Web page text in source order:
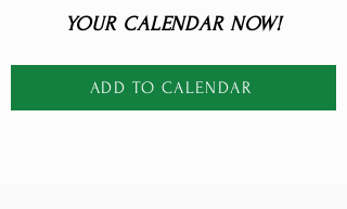
YOUR CALENDAR NOW!
ADD TO CALENDAR